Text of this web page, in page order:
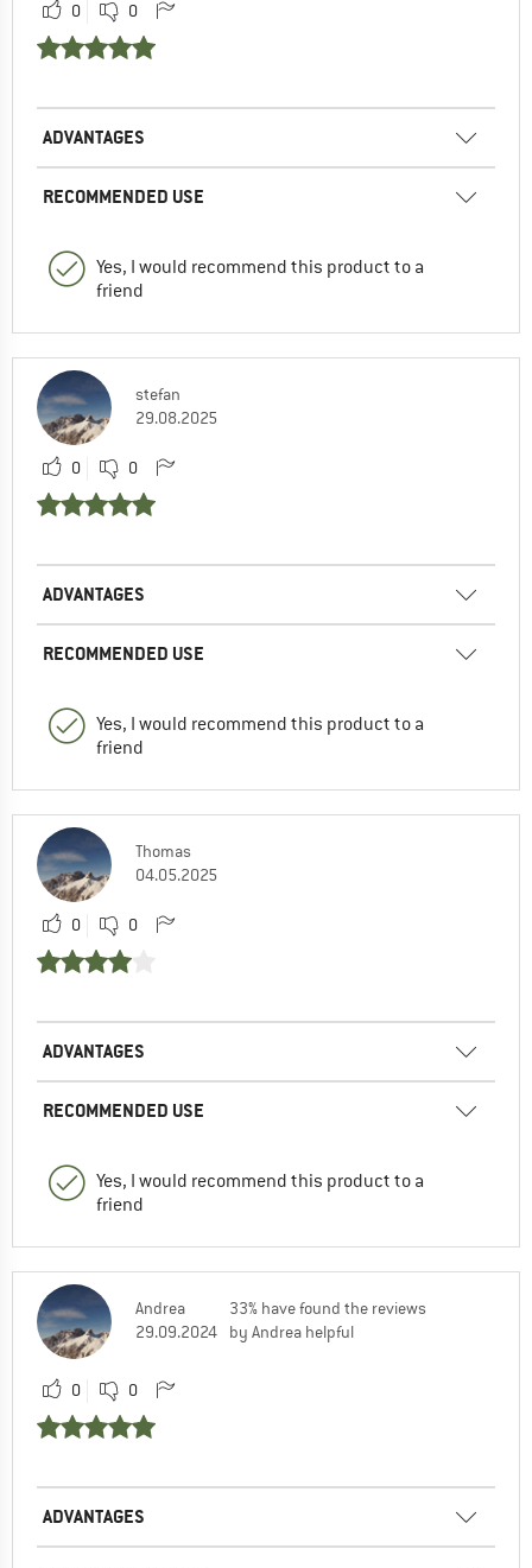
0 0
ADVANTAGES
RECOMMENDED USE
Yes, I would recommend this product to a
friend
stefan
29.08.2025
0 0
ADVANTAGES
RECOMMENDED USE
Yes, I would recommend this product to a
friend
Thomas
04.05.2025
0 0
ADVANTAGES
RECOMMENDED USE
Yes, I would recommend this product to a
friend
Andrea
29.09.2024
33% have found the reviews
by Andrea helpful
0 0
ADVANTAGES